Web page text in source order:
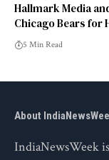
Hallmark Media
Chicago Bears for
Premiere
5 Min Read
About
IndiaNewsWeek